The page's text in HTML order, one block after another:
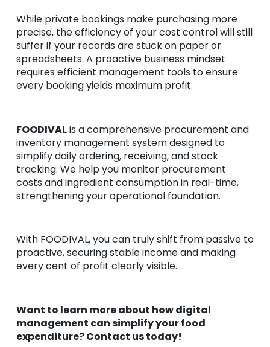
While private bookings make purchasing more
precise, the efficiency of your cost control will still
suffer if your records are stuck on paper or
spreadsheets. A proactive business mindset
requires efficient management tools to ensure
every booking yields maximum profit.
FOODIVALis a comprehensive procurement and
inventory management system designed to
simplify daily ordering, receiving, and stock
tracking. We help you monitor procurement
costs and ingredient consumption in real-time,
strengthening your operational foundation.
With FOODIVAL, you can truly shift from passive to
proactive, securing stable income and making
every cent of profit clearly visible.
Want to learn more about how digital
management can simplify your food
expenditure? Contact us today!